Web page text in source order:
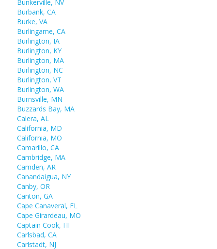
Bunkerville, NV
Burbank, CA
Burke, VA
Burlingame, CA
Burlington, IA
Burlington, KY
Burlington, MA
Burlington, NC
Burlington, VT
Burlington, WA
Burnsville, MN
Buzzards Bay, MA
Calera, AL
California, MD
California, MO
Camarillo, CA
Cambridge, MA
Camden, AR
Canandaigua, NY
Canby, OR
Canton, GA
Cape Canaveral, FL
Cape Girardeau, MO
Captain Cook, HI
Carlsbad, CA
Carlstadt, NJ